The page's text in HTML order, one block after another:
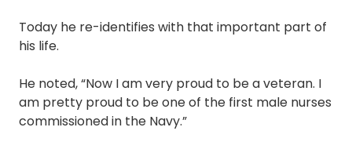
Today he re-identifies with that important part of
his life.
He noted, “Now I am very proud to be a veteran. I
am pretty proud to be one of the first male nurses
commissioned in the Navy.”